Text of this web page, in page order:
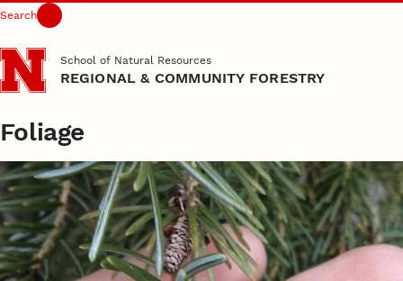
Skip to main content
Search
School of Natural Resources
REGIONAL & COMMUNITY FORESTRY
Foliage